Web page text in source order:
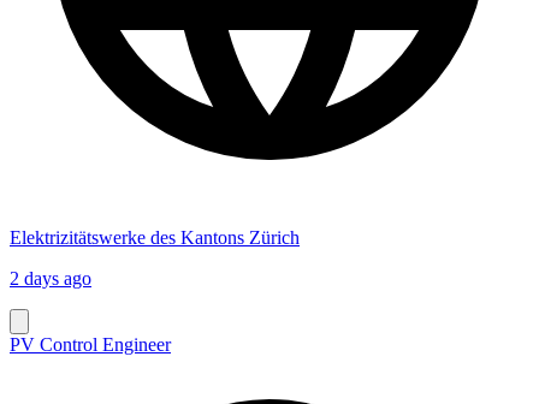
Elektrizitätswerke des Kantons Zürich
2 days ago
PV Control Engineer